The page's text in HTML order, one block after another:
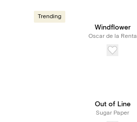
Trending
Windflower
Oscar de la Renta
Out of Line
Sugar Paper